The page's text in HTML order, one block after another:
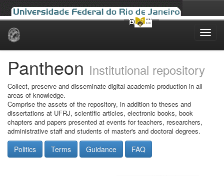
Skip
Pantheon Institutional repository
Collect, preserve and disseminate digital academic production in all
areas of knowledge.
Comprise the assets of the repository, in addition to theses and
dissertations at UFRJ, scientific articles, electronic books, book
chapters and papers presented at events for teachers, researchers,
administrative staff and students of master's and doctoral degrees.
Politics Terms Guidance FAQ